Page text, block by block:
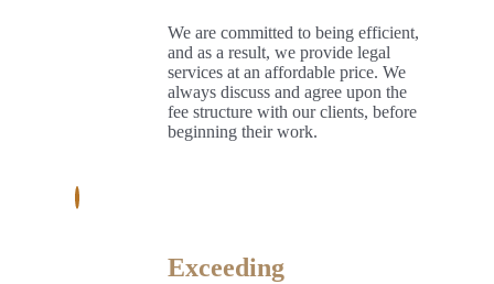
We are committed to being efficient,
and as a result, we provide legal
services at an affordable price. We
always discuss and agree upon the
fee structure with our clients, before
beginning their work.
Exceeding